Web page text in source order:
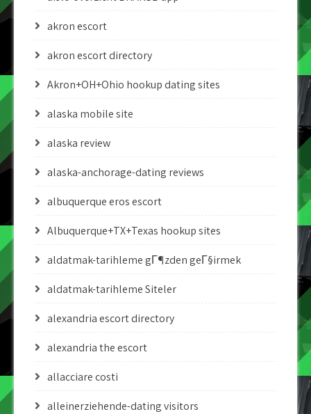
akron escort
akron escort directory
Akron+OH+Ohio hookup dating sites
alaska mobile site
alaska review
alaska-anchorage-dating reviews
albuquerque eros escort
Albuquerque+TX+Texas hookup sites
aldatmak-tarihleme gГ¶zden geГ§irmek
aldatmak-tarihleme Siteler
alexandria escort directory
alexandria the escort
allacciare costi
alleinerziehende-dating visitors